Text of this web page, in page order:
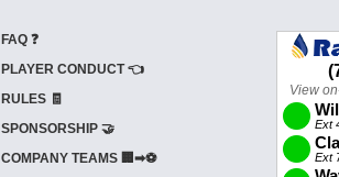
FAQ ❓
PLAYER CONDUCT 👈
RULES 🧾
SPONSORSHIP 🤝
COMPANY TEAMS 🏢➡⚽